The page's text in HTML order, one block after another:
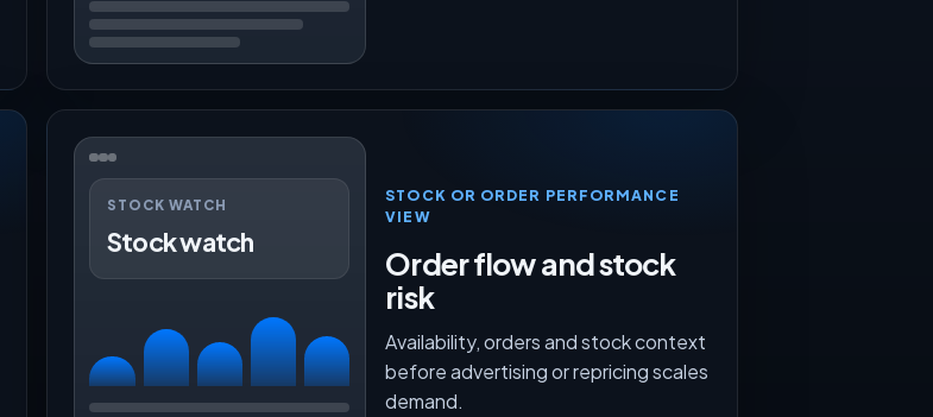
STOCK WATCH
Stock watch
STOCK OR ORDER PERFORMANCE
VIEW
Order flow and stock
risk
Availability, orders and stock context
before advertising or repricing scales
demand.